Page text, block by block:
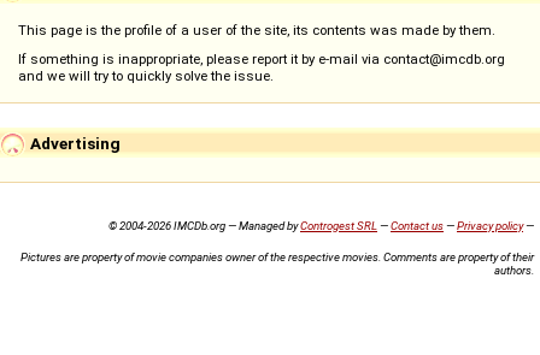
This page is the profile of a user of the site, its contents was made by them.
If something is inappropriate, please report it by e-mail via contact@imcdb.org
and we will try to quickly solve the issue.
Advertising
© 2004-2026 IMCDb.org — Managed byControgest SRL —Contact us—Privacy policy—
Pictures are property of movie companies owner of the respective movies. Comments are property of their
authors.